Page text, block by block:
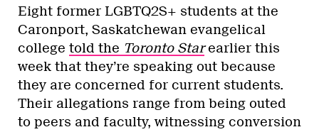
Eight former LGBTQ2S+ students at the
Caronport, Saskatchewan evangelical
college told the Toronto Star earlier this
week that they’re speaking out because
they are concerned for current students.
Their allegations range from being outed
to peers and faculty, witnessing conversion